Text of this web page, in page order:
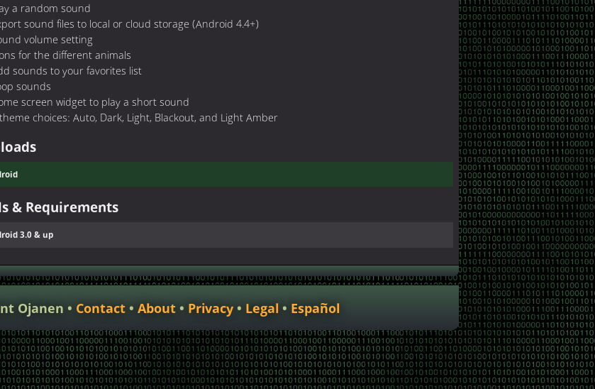
a random sound
sound files to local or cloud storage (Android 4.4+)
volume setting
for the different animals
sounds to your favorites list
sounds
screen widget to play a short sound
choices: Auto, Dark, Light, Blackout, and Light Amber
& Requirements
3.0 & up
Ojanen Contact About Privacy Legal Español